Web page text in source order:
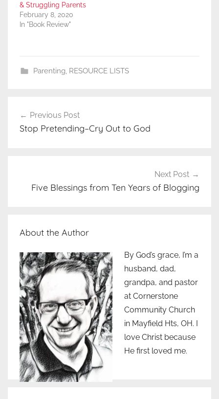
& Struggling Parents
February 8, 2020
In "Book Review"
Parenting, RESOURCE LISTS
navigation
Previous Post
Stop Pretending–Cry Out to God
Next Post
Five Blessings from Ten Years of Blogging
About the Author
By God’s grace, I’m a
husband, dad,
grandpa, and pastor
at Cornerstone
Community Church
in Mayfield Hts, OH. I
love Christ because
He first loved me.